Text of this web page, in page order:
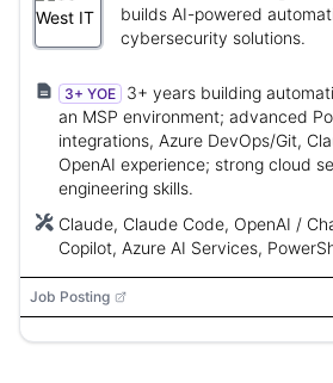
builds AI-powered
cybersecurity solutions.
3+ YOE
3+ years building
an MSP environment; advanced
integrations, Azure DevOps/Git,
OpenAI experience; strong cloud
engineering skills.
Claude, Claude Code, OpenAI /
Copilot, Azure AI Services,
APIs, GitHub Actions, Azure
Apps, Microsoft Graph, Azure
365, Teams, SharePoint, Outlook,
Job Posting